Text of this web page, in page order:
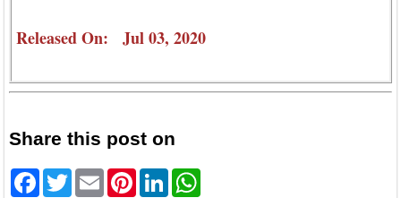
Released On: Jul 03, 2020
Share this post on
Facebook
TwitterEmailPinterestLinkedIn